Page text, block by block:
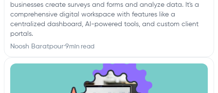
businesses create surveys and forms and analyze data. It's a
comprehensive digital workspace with features like a
centralized dashboard, AI-powered tools, and custom client
portals.
Noosh Baratpour·9min read